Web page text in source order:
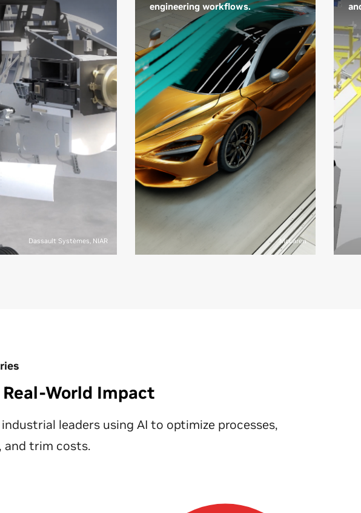
design to
creation,
enable
engineers to
3D designs and
time, physically
with
renderings;
iterations; and
agents in the loop
products to life
Systèmes
Product
Dassault Systèmes, NIAR
engineering workflows.
NVIDIA is enabling industry
developers to achieve real-time
interactive design using AI-
accelerated digital twins. These
advanced simulation
environments let engineers
change design settings and
immediately see how they affect
key performance indicators.
Creating real-time digital twins is
typically a custom effort that
demands expertise across
multiple domains.
Learn More About EngineeringMcLaren
World Impact
leaders using AI to optimize processes,
and trim costs.